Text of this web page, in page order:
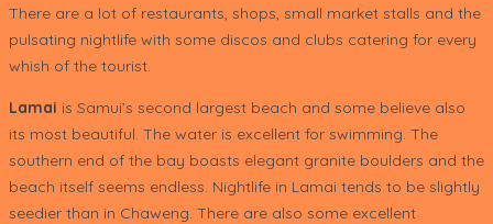
There are a lot of restaurants, shops, small market stalls and the
pulsating nightlife with some discos and clubs catering for every
whish of the tourist.
Lamai is Samui’s second largest beach and some believe also
its most beautiful. The water is excellent for swimming. The
southern end of the bay boasts elegant granite boulders and the
beach itself seems endless. Nightlife in Lamai tends to be slightly
seedier than in Chaweng. There are also some excellent